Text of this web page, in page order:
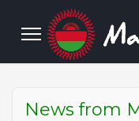
News from